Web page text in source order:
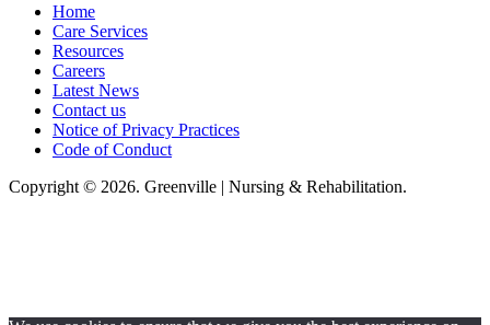
Home
Care Services
Resources
Careers
Latest News
Contact us
Notice of Privacy Practices
Code of Conduct
Copyright © 2026. Greenville | Nursing & Rehabilitation.